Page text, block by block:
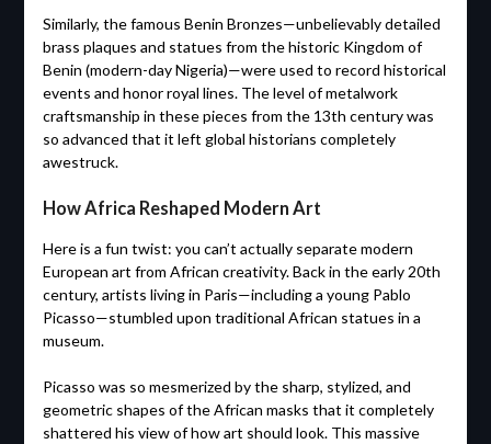
Similarly, the famous Benin Bronzes—unbelievably detailed
brass plaques and statues from the historic Kingdom of
Benin (modern-day Nigeria)—were used to record historical
events and honor royal lines. The level of metalwork
craftsmanship in these pieces from the 13th century was
so advanced that it left global historians completely
awestruck.
How Africa Reshaped Modern Art
Here is a fun twist: you can’t actually separate modern
European art from African creativity. Back in the early 20th
century, artists living in Paris—including a young Pablo
Picasso—stumbled upon traditional African statues in a
museum.
Picasso was so mesmerized by the sharp, stylized, and
geometric shapes of the African masks that it completely
shattered his view of how art should look. This massive